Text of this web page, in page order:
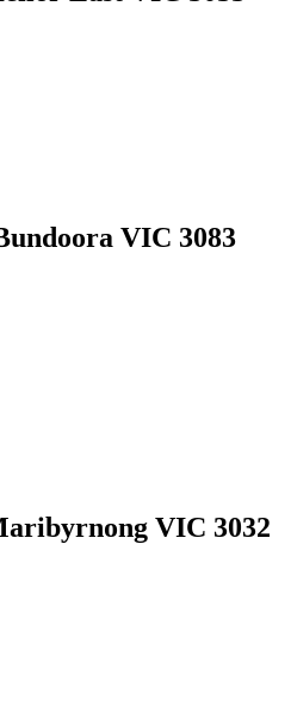
VIC 3083
VIC 3032